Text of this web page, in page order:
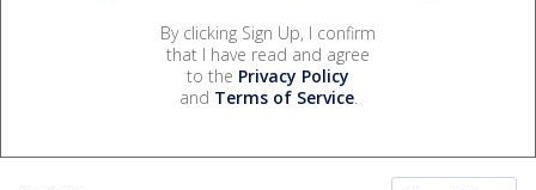
By clicking Sign Up, I confirm
that I have read and agree
to the Privacy Policy
and Terms of Service.